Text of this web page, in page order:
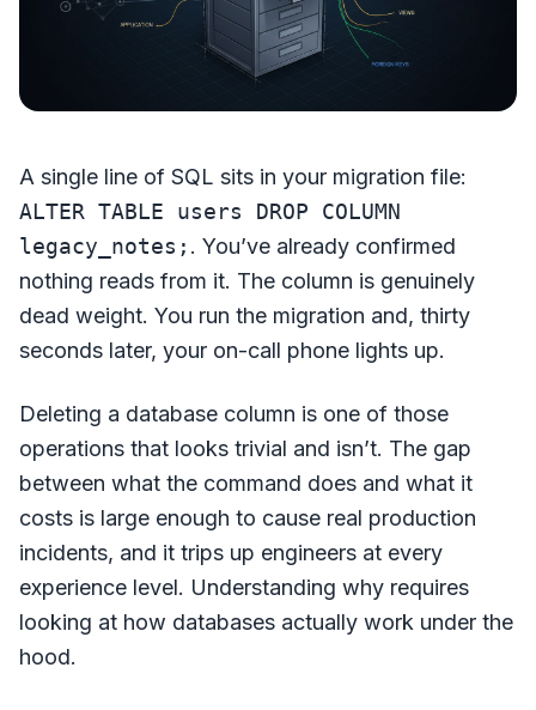
A single line of SQL sits in your migration file:
ALTER TABLE users DROP COLUMN
legacy_notes; . You’ve already confirmed
nothing reads from it. The column is genuinely
dead weight. You run the migration and, thirty
seconds later, your on-call phone lights up.
Deleting a database column is one of those
operations that looks trivial and isn’t. The gap
between what the command does and what it
costs is large enough to cause real production
incidents, and it trips up engineers at every
experience level. Understanding why requires
looking at how databases actually work under the
hood.